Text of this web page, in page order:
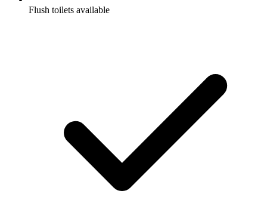
Flush toilets available